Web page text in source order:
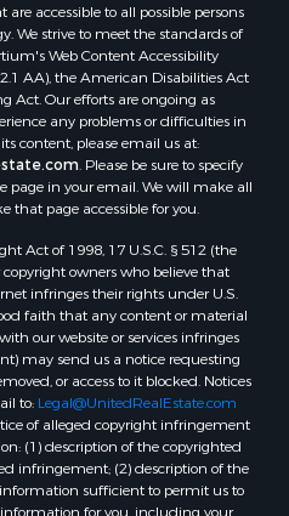
Junction, VA
VA
VA
VA
VA
VA
Boston, VA
VA
VA
VA
VA
Hill, VA
VA
NC
VA
accessible to all possible persons
We strive to meet the standards of
Web Content Accessibility
AA), the American Disabilities Act
Act. Our efforts are ongoing as
any problems or difficulties in
content, please email us at:
. Please be sure to specify
page in your email. We will make all
that page accessible for you.
Act of 1998, 17 U.S.C. § 512 (the
copyright owners who believe that
infringes their rights under U.S.
faith that any content or material
our website or services infringes
may send us a notice requesting
or access to it blocked. Notices
to: Legal@UnitedRealEstate.com
of alleged copyright infringement
(1) description of the copyrighted
infringement; (2) description of the
sufficient to permit us to
for you, including your